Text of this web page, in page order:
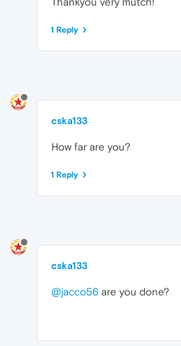
1 Reply
cska133
How far are you?
1 Reply
cska133
@jacco56 are you done?